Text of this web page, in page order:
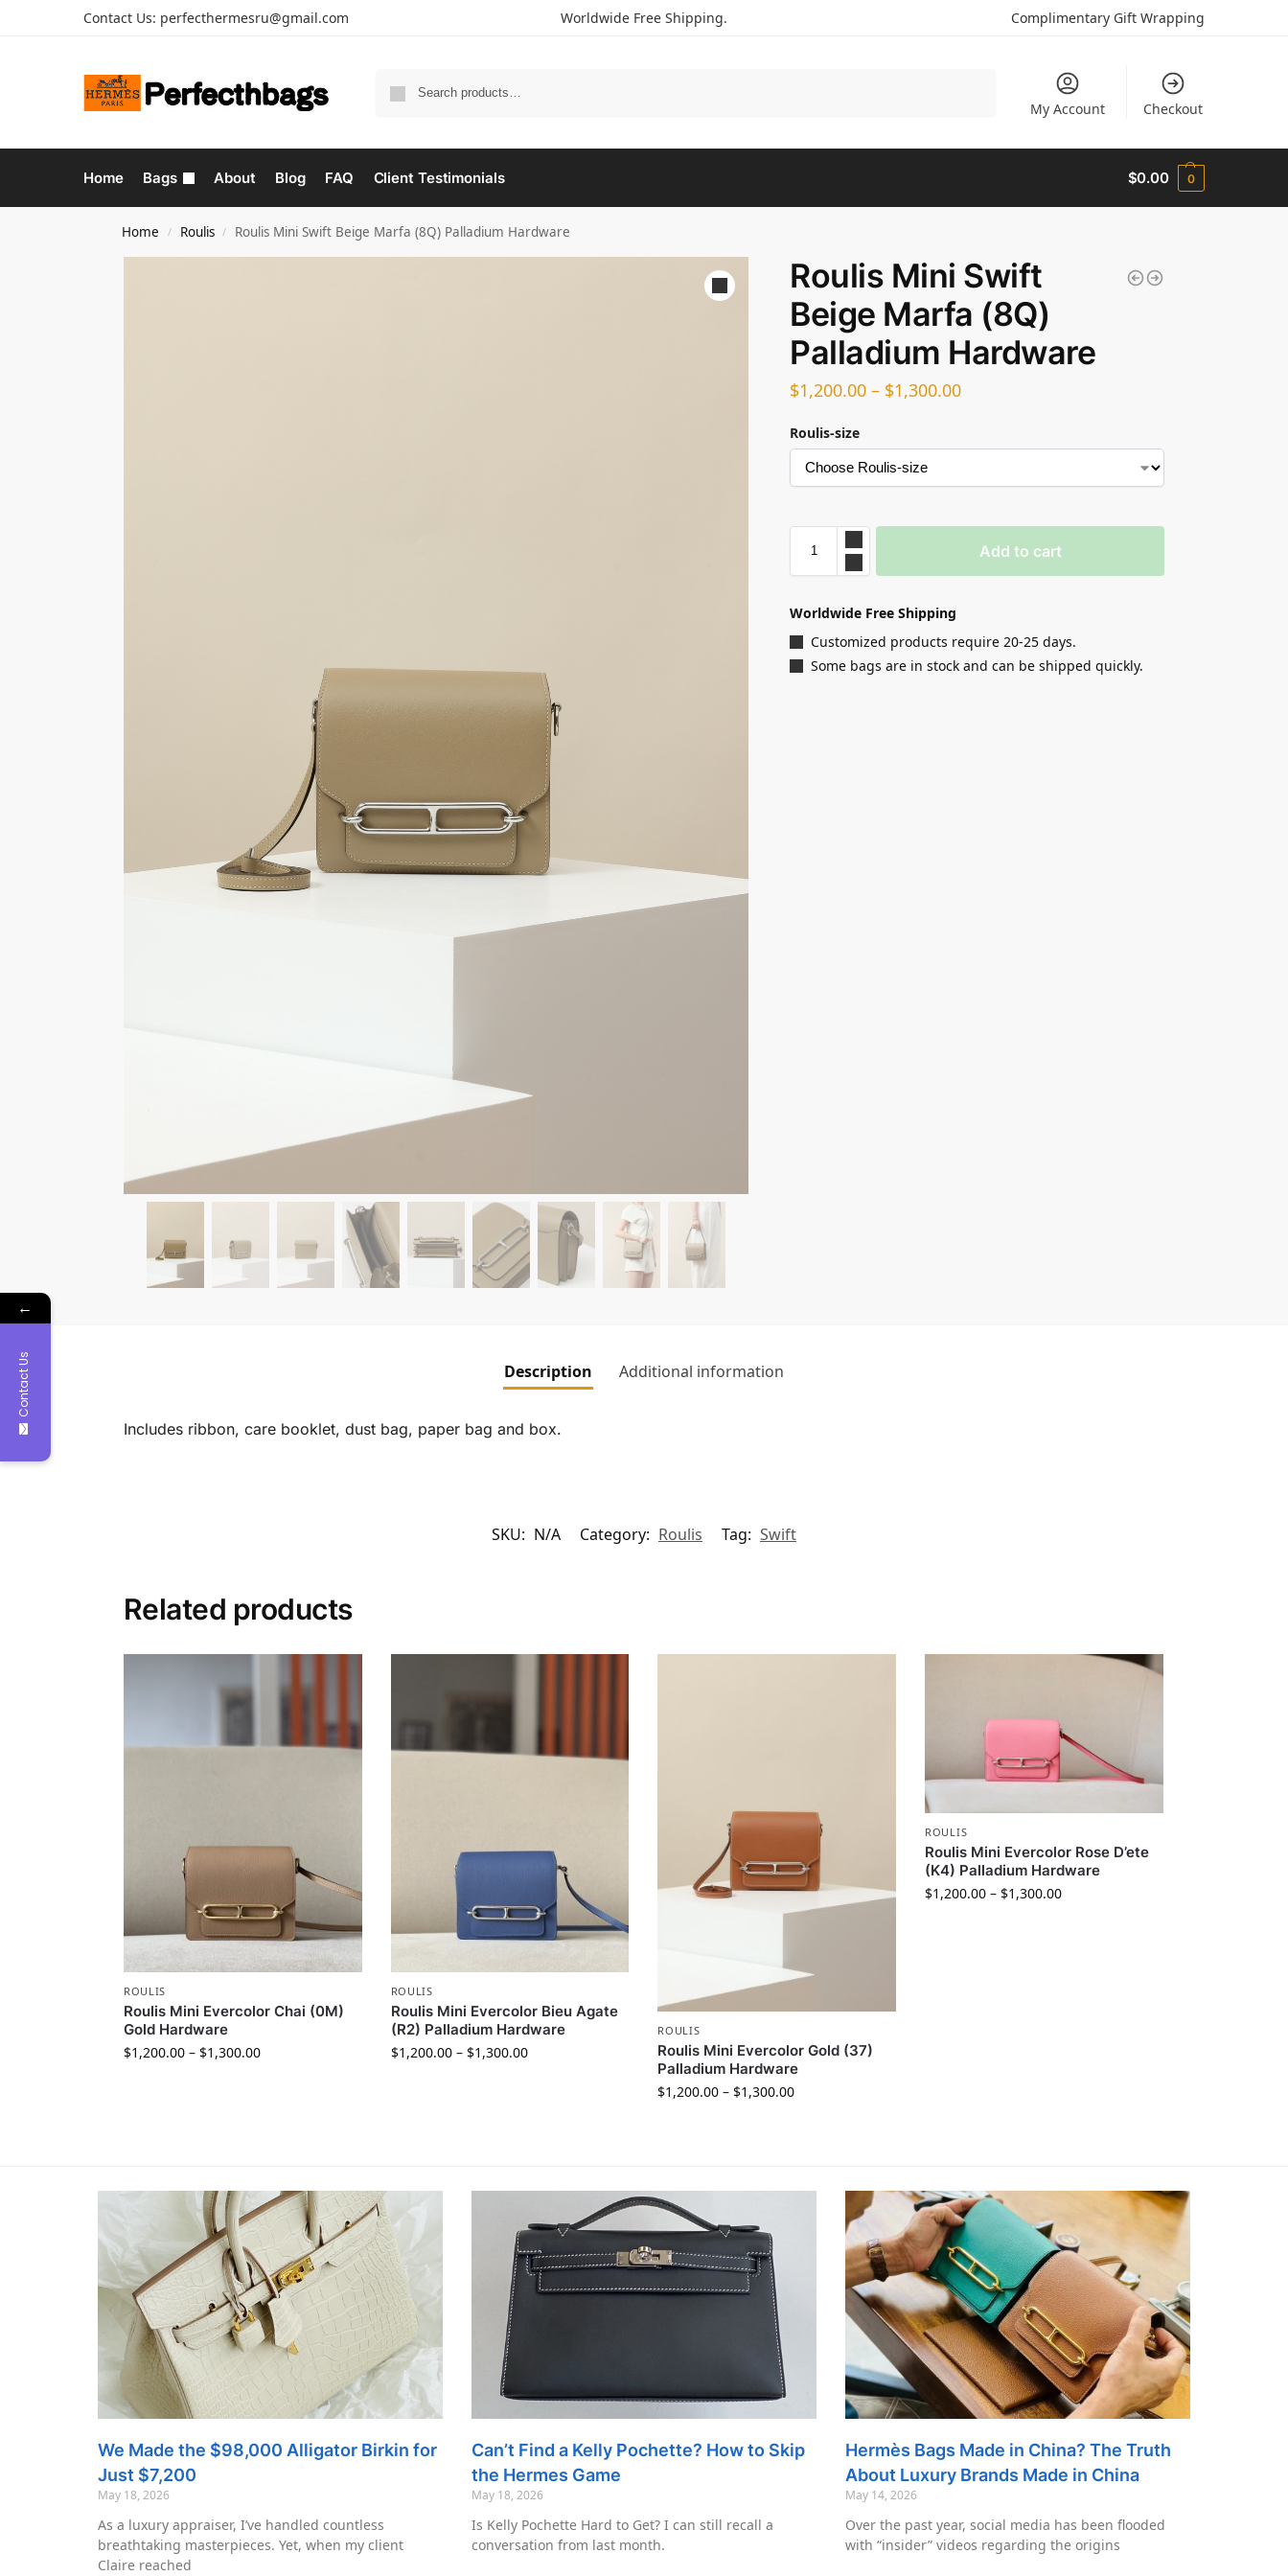
Contact Us: perfecthermesru@gmail.com Worldwide Free Shipping. Complimentary Gift Wrapping
My Account Checkout
Home Bags About Blog FAQ Client Testimonials $0.00 0
Home / Roulis / Roulis Mini Swift Beige Marfa (8Q) Palladium Hardware
Roulis Mini Swift
Beige Marfa (8Q)
Palladium Hardware
$1,200.00 – $1,300.00
Roulis-size
Add to cart
Worldwide Free Shipping
Customized products require 20-25 days.
Some bags are in stock and can be shipped quickly.
Description Additional information
Includes ribbon, care booklet, dust bag, paper bag and box.
SKU: N/A Category: Roulis Tag: Swift
Related products
ROULIS
Roulis Mini Evercolor Chai (0M)
Gold Hardware
$1,200.00– $1,300.00
ROULIS
Roulis Mini Evercolor Bieu Agate
(R2) Palladium Hardware
$1,200.00– $1,300.00
ROULIS
Roulis Mini Evercolor Gold (37)
Palladium Hardware
$1,200.00 – $1,300.00
ROULIS
Roulis Mini Evercolor Rose D’ete
(K4) Palladium Hardware
$1,200.00 – $1,300.00
We Made the $98,000 Alligator Birkin for
Just $7,200
May 18, 2026
As a luxury appraiser, I’ve handled countless
breathtaking masterpieces. Yet, when my client
Claire reached
Can’t Find a Kelly Pochette? How to Skip
the Hermes Game
May 18, 2026
Is Kelly Pochette Hard to Get? I can still recall a
conversation from last month.
Hermès Bags Made in China? The Truth
About Luxury Brands Made in China
May 14, 2026
Over the past year, social media has been flooded
with “insider” videos regarding the origins
←
Contact Us